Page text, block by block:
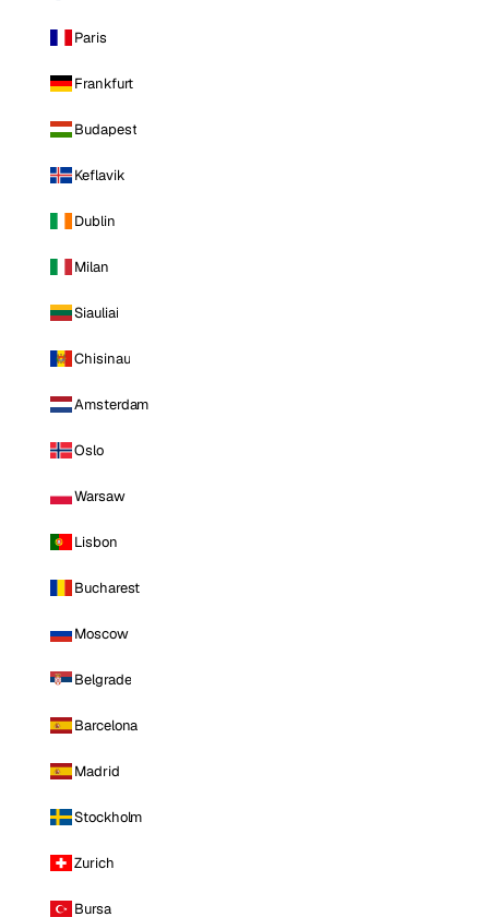
Paris
Frankfurt
Budapest
Keflavik
Dublin
Milan
Siauliai
Chisinau
Amsterdam
Oslo
Warsaw
Lisbon
Bucharest
Moscow
Belgrade
Barcelona
Madrid
Stockholm
Zurich
Bursa